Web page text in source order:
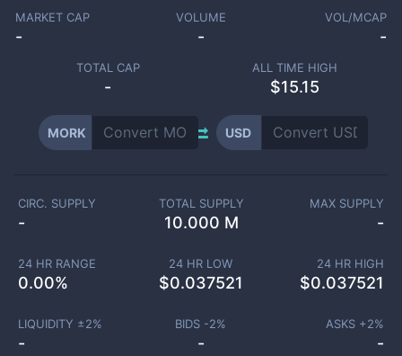
MARKET CAP
-
VOLUME
-
VOL/MCAP
-
TOTAL CAP
-
ALL TIME HIGH
$15.15
MORK USD
CIRC. SUPPLY
-
TOTAL SUPPLY
10.000 M
MAX SUPPLY
-
24 HR RANGE
0.00%
24 HR LOW
$0.037521
24 HR HIGH
$0.037521
LIQUIDITY ±2%
-
BIDS -2%
-
ASKS +2%
-